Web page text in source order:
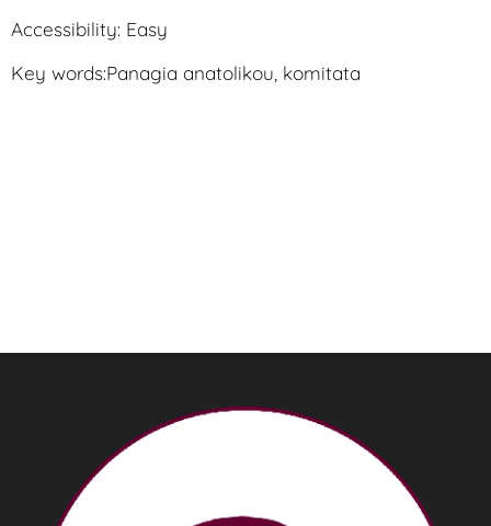
Accessibility: Easy
Key words:Panagia anatolikou, komitata